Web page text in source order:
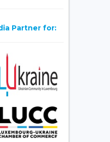
Partner for: